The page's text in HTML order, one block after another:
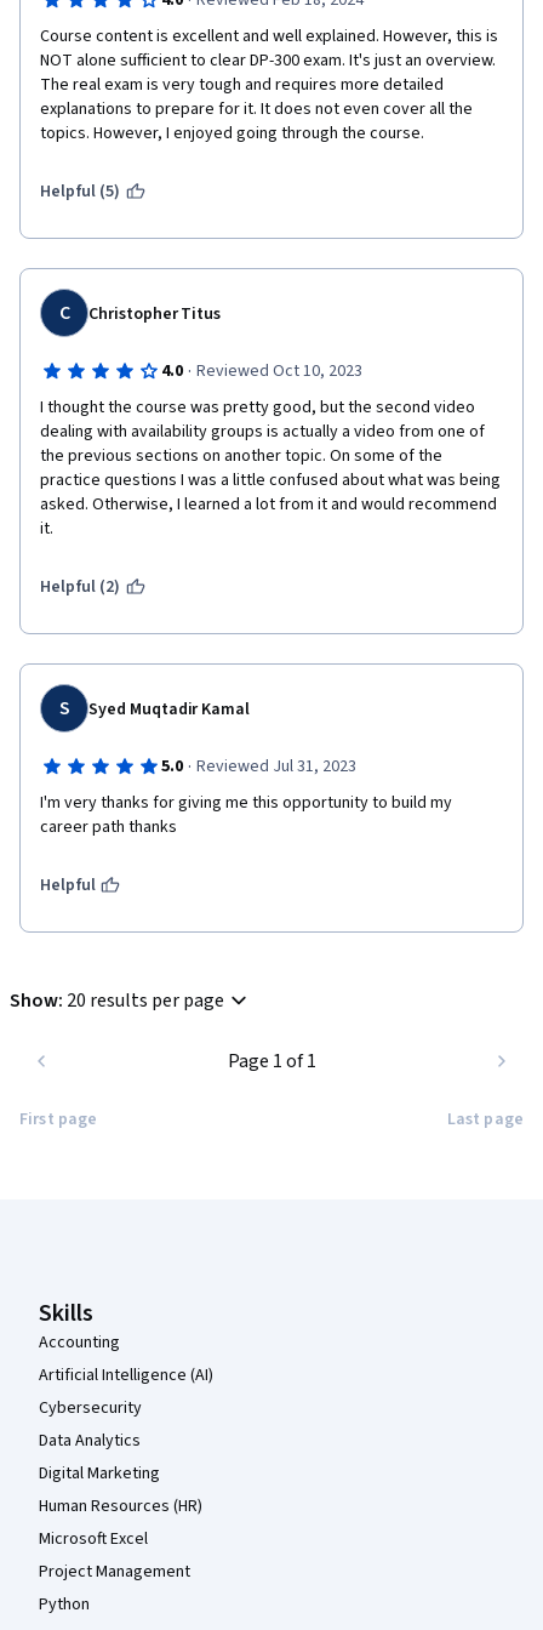
Course content is excellent and well explained. However, this is
NOT alone sufficient to clear DP-300 exam. It's just an overview.
The real exam is very tough and requires more detailed
explanations to prepare for it. It does not even cover all the
topics. However, I enjoyed going through the course.
Helpful (5)
C Christopher Titus
4.0 · Reviewed Oct 10, 2023
I thought the course was pretty good, but the second video
dealing with availability groups is actually a video from one of
the previous sections on another topic. On some of the
practice questions I was a little confused about what was being
asked. Otherwise, I learned a lot from it and would recommend
it.
Helpful (2)
S Syed Muqtadir Kamal
5.0 · Reviewed Jul 31, 2023
I'm very thanks for giving me this opportunity to build my
career path thanks
Helpful
Show: 20 results per page
First page
Page 1 of 1
Last page
Skills
Accounting
Artificial Intelligence (AI)
Cybersecurity
Data Analytics
Digital Marketing
Human Resources (HR)
Microsoft Excel
Project Management
Python